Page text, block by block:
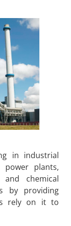
in industrial
plants,
chemical
by providing
rely on it to